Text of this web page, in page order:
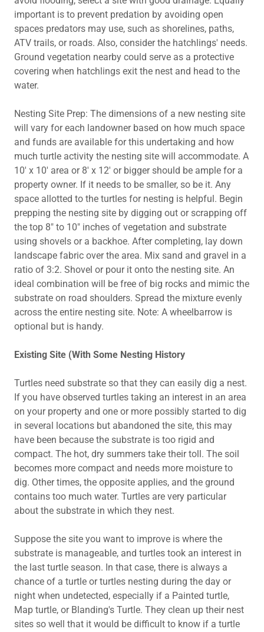
important is to prevent predation by avoiding open
spaces predators may use, such as shorelines, paths,
ATV trails, or roads. Also, consider the hatchlings' needs.
Ground vegetation nearby could serve as a protective
covering when hatchlings exit the nest and head to the
water.
Nesting Site Prep: The dimensions of a new nesting site
will vary for each landowner based on how much space
and funds are available for this undertaking and how
much turtle activity the nesting site will accommodate. A
10' x 10' area or 8' x 12' or bigger should be ample for a
property owner. If it needs to be smaller, so be it. Any
space allotted to the turtles for nesting is helpful. Begin
prepping the nesting site by digging out or scrapping off
the top 8" to 10" inches of vegetation and substrate
using shovels or a backhoe. After completing, lay down
landscape fabric over the area. Mix sand and gravel in a
ratio of 3:2. Shovel or pour it onto the nesting site. An
ideal combination will be free of big rocks and mimic the
substrate on road shoulders. Spread the mixture evenly
across the entire nesting site. Note: A wheelbarrow is
optional but is handy.
Existing Site (With Some Nesting History
Turtles need substrate so that they can easily dig a nest.
If you have observed turtles taking an interest in an area
on your property and one or more possibly started to dig
in several locations but abandoned the site, this may
have been because the substrate is too rigid and
compact. The hot, dry summers take their toll. The soil
becomes more compact and needs more moisture to
dig. Other times, the opposite applies, and the ground
contains too much water. Turtles are very particular
about the substrate in which they nest.
Suppose the site you want to improve is where the
substrate is manageable, and turtles took an interest in
the last turtle season. In that case, there is always a
chance of a turtle or turtles nesting during the day or
night when undetected, especially if a Painted turtle,
Map turtle, or Blanding's Turtle. They clean up their nest
sites so well that it would be difficult to know if a turtle